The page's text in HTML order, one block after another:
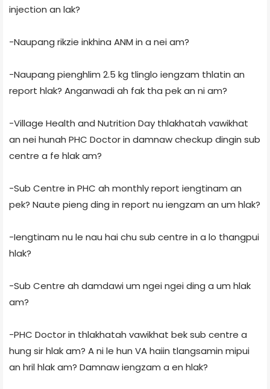
injection an lak?
-Naupang rikzie inkhina ANM in a nei am?
-Naupang pienghlim 2.5 kg tlinglo iengzam thlatin an
report hlak? Anganwadi ah fak tha pek an ni am?
-Village Health and Nutrition Day thlakhatah vawikhat
an nei hunah PHC Doctor in damnaw checkup dingin sub
centre a fe hlak am?
-Sub Centre in PHC ah monthly report iengtinam an
pek? Naute pieng ding in report nu iengzam an um hlak?
-Iengtinam nu le nau hai chu sub centre in a lo thangpui
hlak?
-Sub Centre ah damdawi um ngei ngei ding a um hlak
am?
-PHC Doctor in thlakhatah vawikhat bek sub centre a
hung sir hlak am? A ni le hun VA haiin tlangsamin mipui
an hril hlak am? Damnaw iengzam a en hlak?